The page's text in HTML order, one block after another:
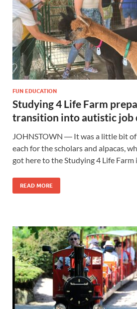
FUN EDUCATION
Studying 4 Life Farm
transition into autistic job
JOHNSTOWN ― It was a little bit
each for the scholars and alpacas,
got here to the Studying 4 Life Farm
READ MORE